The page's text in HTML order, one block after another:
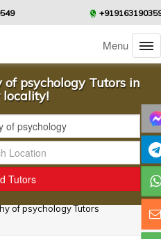
Menu
of psychology Tutors in
locality!
of psychology Tutors